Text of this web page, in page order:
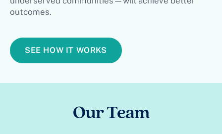
outcomes.
SEE HOW IT WORKS
Our Team